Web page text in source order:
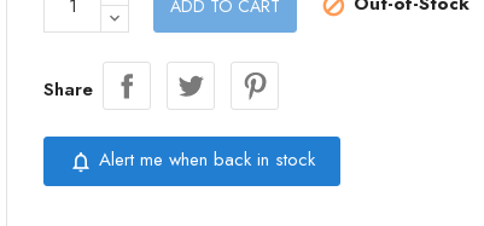
ADD TO CART 
Share
notifications_none Alert me when back in stock